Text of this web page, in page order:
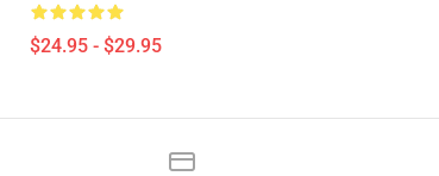
$24.95 - $29.95